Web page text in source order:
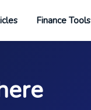
Finance Tools